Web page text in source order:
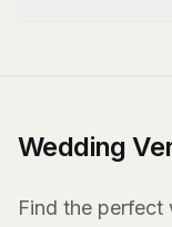
Wedding
Find the perfect